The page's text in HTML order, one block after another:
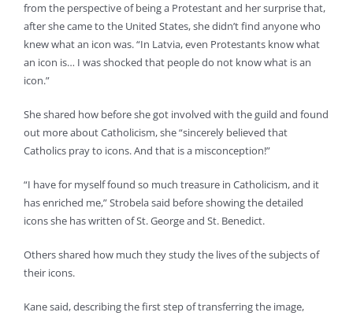
from the perspective of being a Protestant and her surprise that,
after she came to the United States, she didn’t find anyone who
knew what an icon was. “In Latvia, even Protestants know what
an icon is… I was shocked that people do not know what is an
icon.”
She shared how before she got involved with the guild and found
out more about Catholicism, she “sincerely believed that
Catholics pray to icons. And that is a misconception!”
“I have for myself found so much treasure in Catholicism, and it
has enriched me,” Strobela said before showing the detailed
icons she has written of St. George and St. Benedict.
Others shared how much they study the lives of the subjects of
their icons.
Kane said, describing the first step of transferring the image,